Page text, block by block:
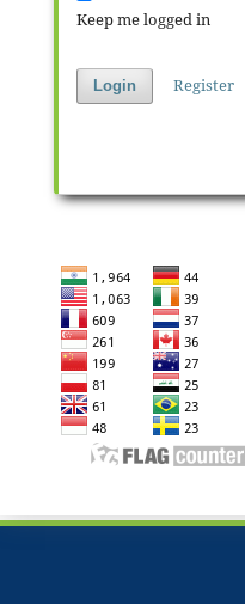
Keep me logged in
Login Register